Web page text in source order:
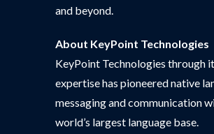
and beyond.
About KeyPoint Technologies
KeyPoint Technologies through
expertise has pioneered native
messaging and communication
world’s largest language base.